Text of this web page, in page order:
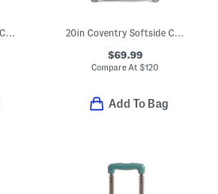
20in Salisbury Softside Carry-on Spinner 20in Coventry Softside Carry-on Spinner
$69.99
Compare At$120
Add To Bag